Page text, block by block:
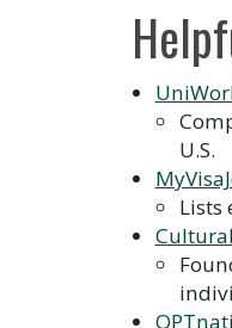
U.S.
Lists